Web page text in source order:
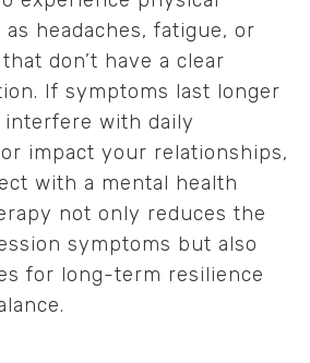
headaches, fatigue, or
don’t have a clear
If symptoms last longer
with daily
impact your relationships,
with a mental health
not only reduces the
symptoms but also
for long-term resilience